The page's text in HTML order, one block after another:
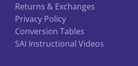
Returns & Exchanges
Privacy Policy
Conversion Tables
SAI Instructional Videos